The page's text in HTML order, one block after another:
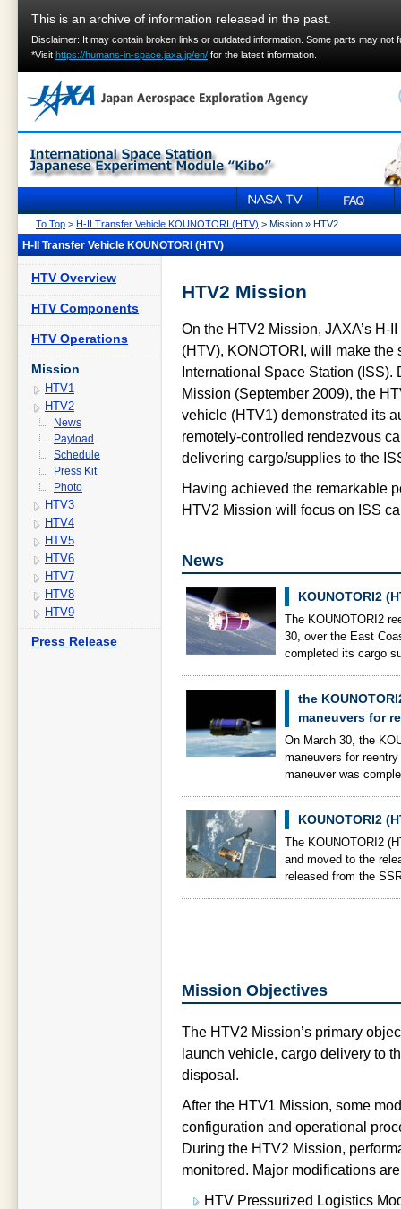
This is an archive of information released in the past.
Disclaimer: It may contain broken links or outdated information. Some parts may not
*Visit https://humans-in-space.jaxa.jp/en/ for the latest information.
To Top > H-II Transfer Vehicle KOUNOTORI (HTV) > Mission » HTV2
H-II Transfer Vehicle KOUNOTORI (HTV)
HTV Overview
HTV Components
HTV Operations
Mission
HTV1
HTV2
News
Payload
Schedule
Press Kit
Photo
HTV3
HTV4
HTV5
HTV6
HTV7
HTV8
HTV9
Press Release
HTV2 Mission
On the HTV2 Mission, JAXA’s H-
(HTV), KONOTORI, will make the
International Space Station (ISS).
Mission (September 2009), the
vehicle (HTV1) demonstrated its
remotely-controlled rendezvous
delivering cargo/supplies to the
Having achieved the remarkable
HTV2 Mission will focus on ISS
News
KOUNOTORI2
The KOUNOTORI2
30, over the East
completed its cargo
the
maneuvers for
On March 30, the
maneuvers for
maneuver was
KOUNOTORI2
The KOUNOTORI2
and moved to the
released from the
Mission Objectives
The HTV2 Mission’s primary
launch vehicle, cargo delivery to
disposal.
After the HTV1 Mission, some
configuration and operational
During the HTV2 Mission,
monitored. Major modifications
HTV Pressurized Logistics